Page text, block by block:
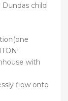
child
with
flow onto